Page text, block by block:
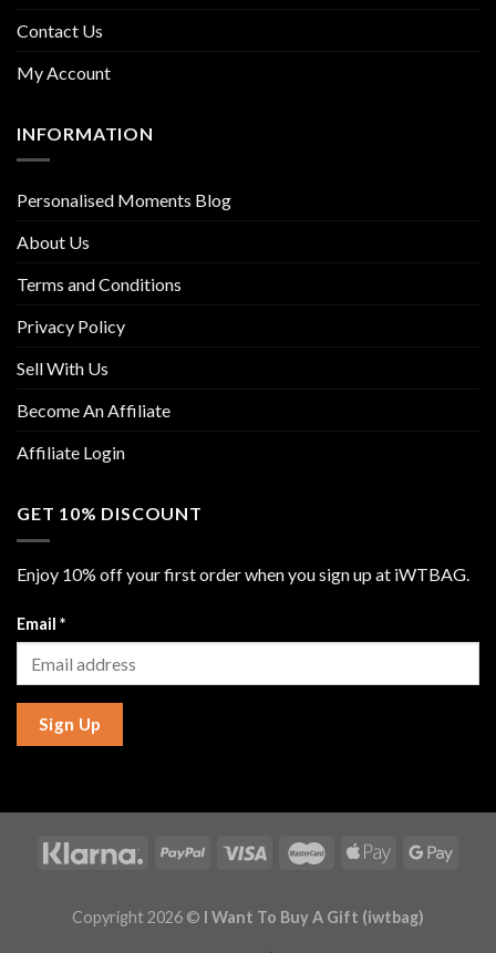
Contact Us
My Account
INFORMATION
Personalised Moments Blog
About Us
Terms and Conditions
Privacy Policy
Sell With Us
Become An Affiliate
Affiliate Login
GET 10% DISCOUNT
Enjoy 10% off your first order when you sign up at iWTBAG.
Email *
Sign Up
Copyright 2026 © I Want To Buy A Gift (iwtbag)